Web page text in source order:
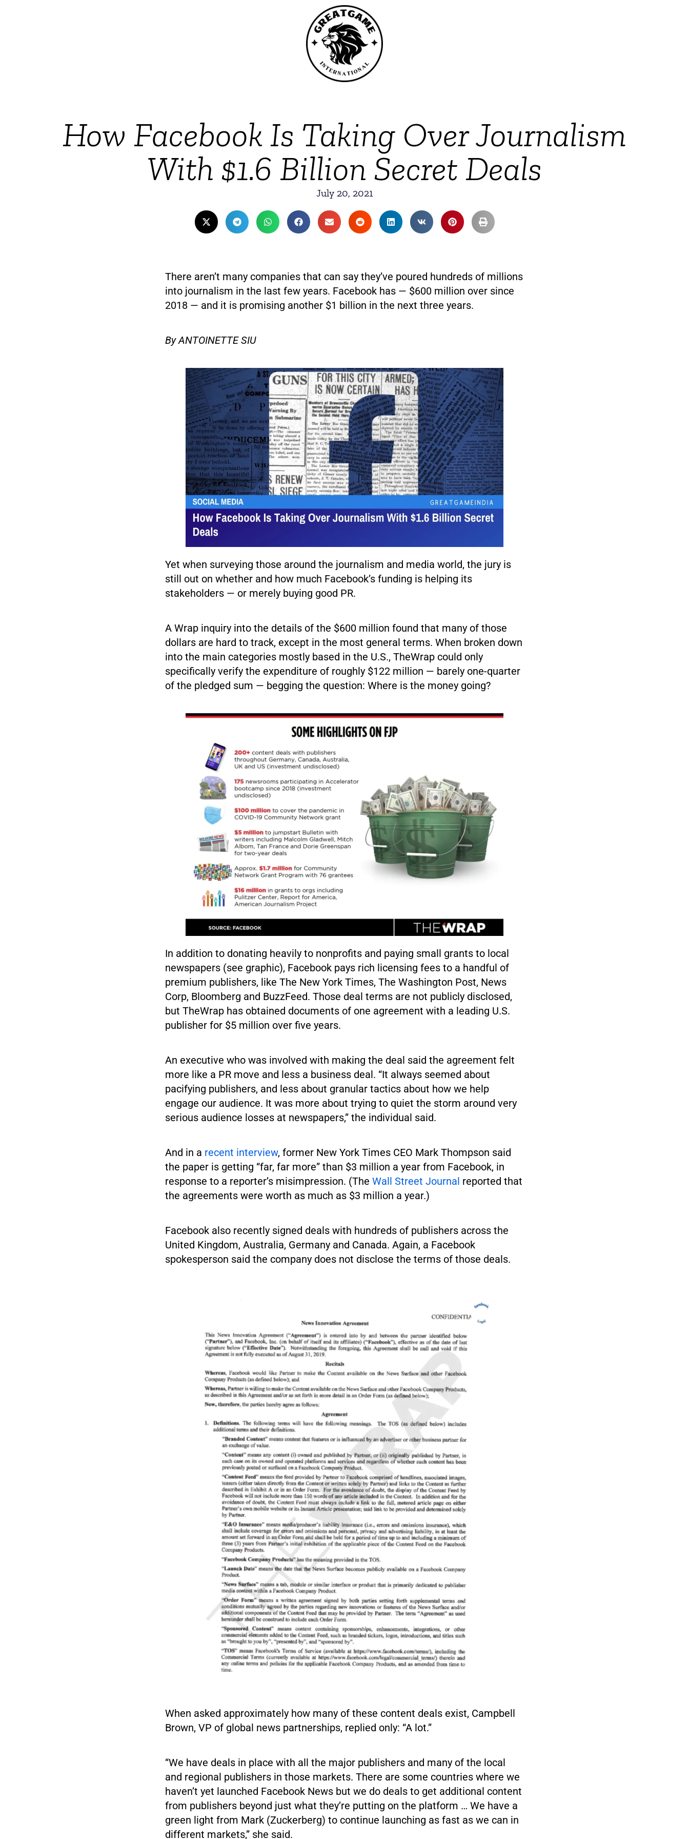
How Facebook Is Taking Over Journalism
With $1.6 Billion Secret Deals
July 20, 2021
There aren’t many companies that can say they’ve poured hundreds of millions
into journalism in the last few years. Facebook has — $600 million over since
2018 — and it is promising another $1 billion in the next three years.
By ANTOINETTE SIU
Yet when surveying those around the journalism and media world, the jury is
still out on whether and how much Facebook’s funding is helping its
stakeholders — or merely buying good PR.
A Wrap inquiry into the details of the $600 million found that many of those
dollars are hard to track, except in the most general terms. When broken down
into the main categories mostly based in the U.S., TheWrap could only
specifically verify the expenditure of roughly $122 million — barely one-quarter
of the pledged sum — begging the question: Where is the money going?
In addition to donating heavily to nonprofits and paying small grants to local
newspapers (see graphic), Facebook pays rich licensing fees to a handful of
premium publishers, like The New York Times, The Washington Post, News
Corp, Bloomberg and BuzzFeed. Those deal terms are not publicly disclosed,
but TheWrap has obtained documents of one agreement with a leading U.S.
publisher for $5 million over five years.
An executive who was involved with making the deal said the agreement felt
more like a PR move and less a business deal. “It always seemed about
pacifying publishers, and less about granular tactics about how we help
engage our audience. It was more about trying to quiet the storm around very
serious audience losses at newspapers,” the individual said.
And in a recent interview, former New York Times CEO Mark Thompson said
the paper is getting “far, far more” than $3 million a year from Facebook, in
response to a reporter’s misimpression. (The Wall Street Journal reported that
the agreements were worth as much as $3 million a year.)
Facebook also recently signed deals with hundreds of publishers across the
United Kingdom, Australia, Germany and Canada. Again, a Facebook
spokesperson said the company does not disclose the terms of those deals.
When asked approximately how many of these content deals exist, Campbell
Brown, VP of global news partnerships, replied only: “A lot.”
“We have deals in place with all the major publishers and many of the local
and regional publishers in those markets. There are some countries where we
haven’t yet launched Facebook News but we do deals to get additional content
from publishers beyond just what they’re putting on the platform … We have a
green light from Mark (Zuckerberg) to continue launching as fast as we can in
different markets,” she said.